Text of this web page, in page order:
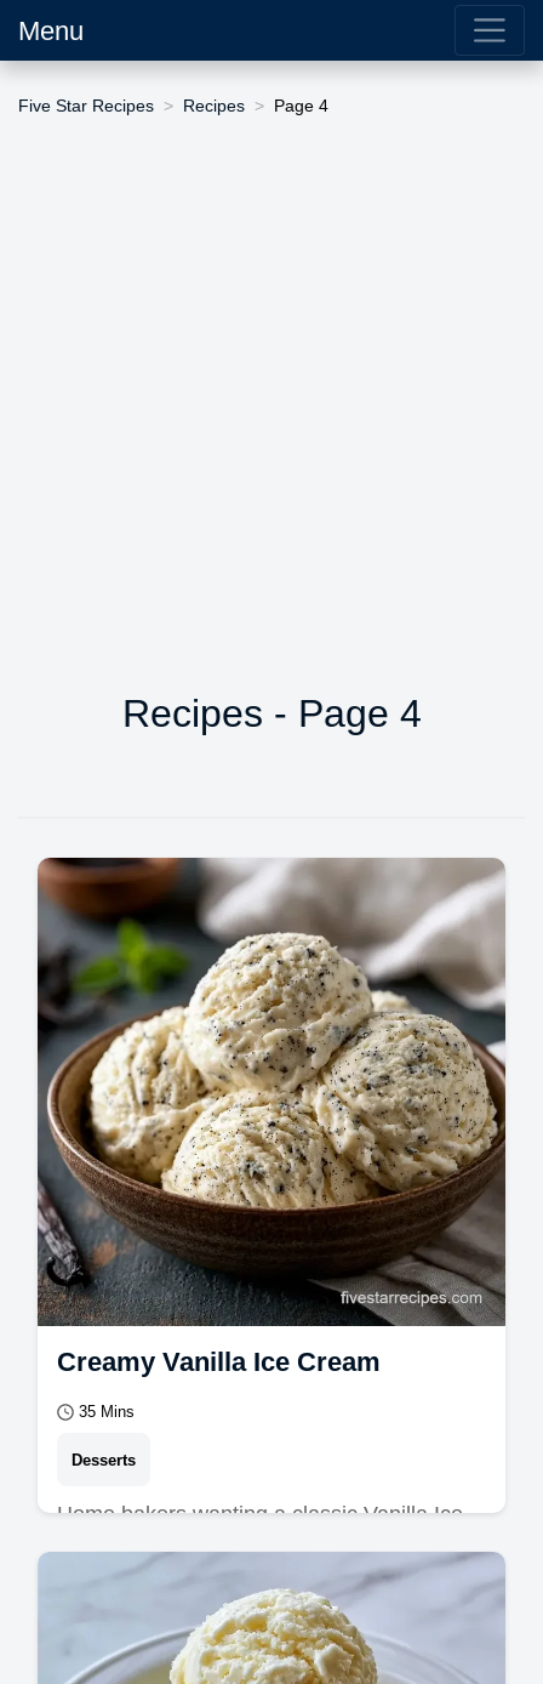
Menu
Five Star Recipes Recipes Page 4
Recipes - Page 4
Creamy Vanilla Ice Cream
35 Mins
Desserts
Home bakers wanting a classic Vanilla Ice
Cream will love this guide. It includes a
substitute guide to ensure a rich, dense…